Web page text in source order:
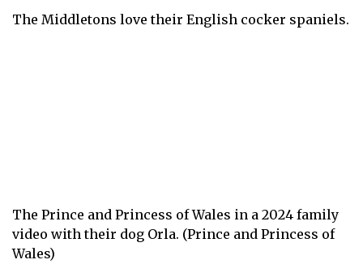
The Middletons love their English cocker spaniels.
The Prince and Princess of Wales in a 2024 family
video with their dog Orla. (Prince and Princess of
Wales)